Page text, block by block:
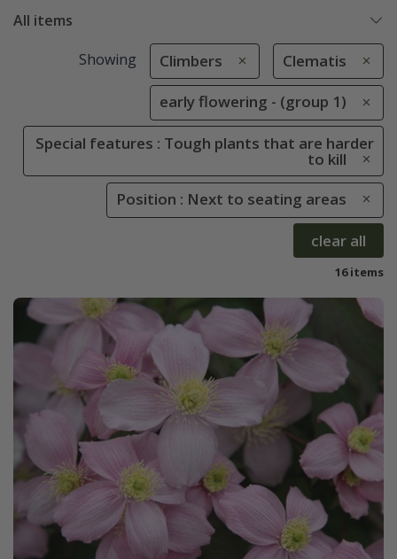
All items
Showing Climbers Clematis
early flowering - (group 1)
Special features : Tough plants that are harder
to kill
Position : Next to seating areas
clear all
16 items